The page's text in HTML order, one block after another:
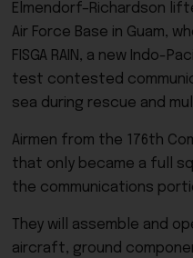
Elmendorf–Richardson
Air Force Base in Guam,
FISGA RAIN, a new Indo-
test contested
sea during rescue and
Airmen from the 176th
that only became a full
the communications
They will assemble and
aircraft, ground